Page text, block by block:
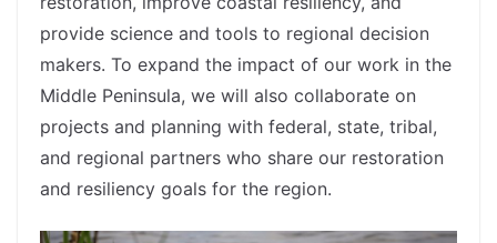
provide science and tools to regional decision
makers. To expand the impact of our work in the
Middle Peninsula, we will also collaborate on
projects and planning with federal, state, tribal,
and regional partners who share our restoration
and resiliency goals for the region.